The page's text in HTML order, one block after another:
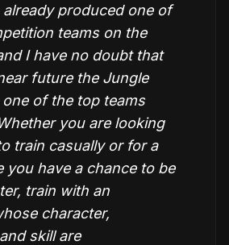
already produced one of
teams on the
I have no doubt that
future the Jungle
one of the top teams
you are looking
train casually or for a
you have a chance to be
train with an
character,
skill are